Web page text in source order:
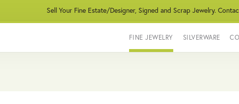
Sell Your Fine Estate/Designer, Signed and Scrap Jewelry.
FINE JEWELRY SILVERWARE